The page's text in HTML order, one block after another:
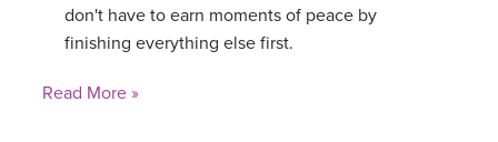
don't have to earn moments of peace by
finishing everything else first.
Read More »